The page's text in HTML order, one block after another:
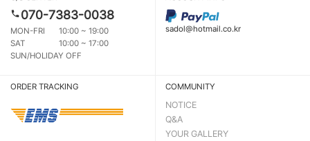
070-7383-0038
MON-FRI
10:00 ~ 19:00
SAT
10:00 ~ 17:00
SUN/HOLIDAY OFF
sadol@hotmail.co.kr
ORDER TRACKING COMMUNITY
NOTICE
Q&A
YOUR GALLERY